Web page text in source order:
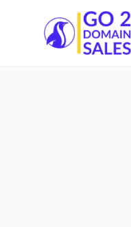
Go2DomainSales